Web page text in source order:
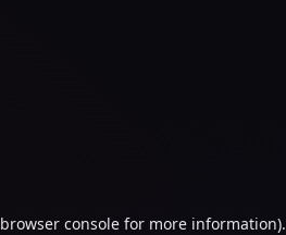
browser consolefor more information).